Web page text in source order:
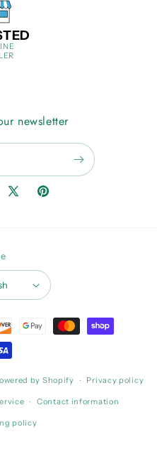
newsletter
X
Pinterest
by Shopify Privacy policy
Contact information
policy